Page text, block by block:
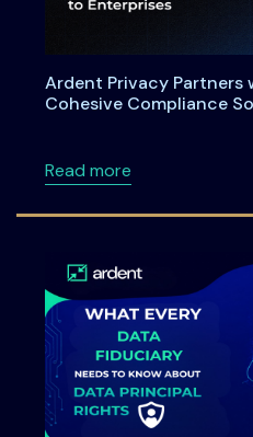
Ardent Privacy Partners
Cohesive Compliance
Read moreabout Ardent